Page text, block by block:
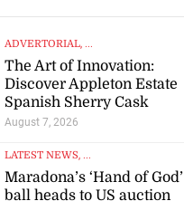
ADVERTORIAL, ...
The Art of Innovation:
Discover Appleton Estate
Spanish Sherry Cask
August 7, 2026
LATEST NEWS, ...
Maradona’s ‘Hand of God’
ball heads to US auction